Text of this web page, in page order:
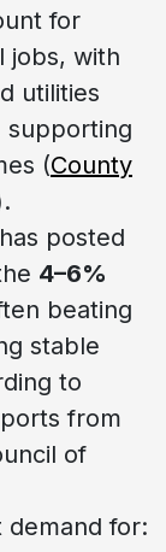
for
jobs, with
utilities
supporting
(County
posted
4–6%
beating
stable
to
from
of
demand for: